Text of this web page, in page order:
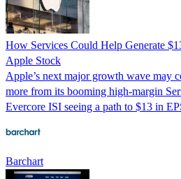
How Services Could Help Generate
Apple Stock
Apple’s next major growth wave may
more from its booming high-margin
Evercore ISI seeing a path to $13 in
Barchart